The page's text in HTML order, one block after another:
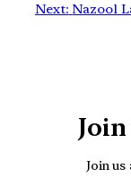
Next: Nazool
Join